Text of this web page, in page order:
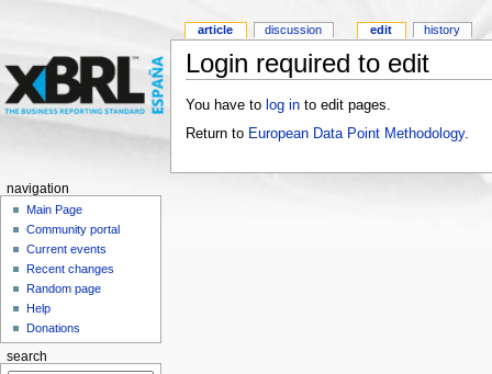
Login required to edit
You have to log into edit pages.
Return to European Data Point Methodology.
article discussion edit history
navigation
Main Page
Community portal
Current events
Recent changes
Random page
Help
Donations
search